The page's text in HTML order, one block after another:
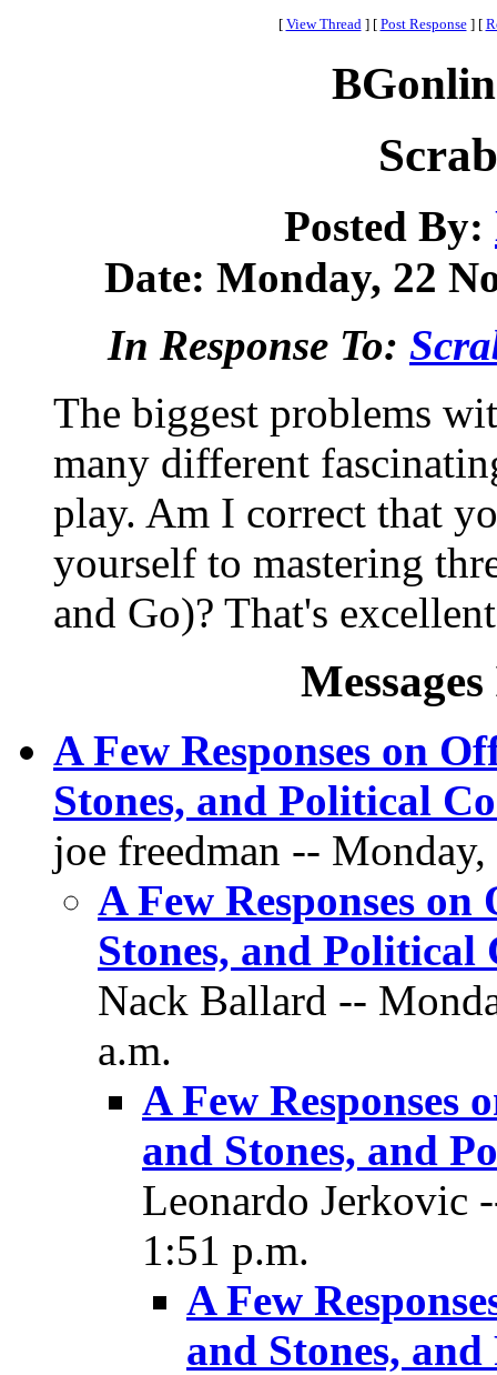
[ View Thread ] [ Post Response ] [
Posted By:
Date: Monday, 22
In Response To:
The biggest problems
many different
play. Am I correct that
yourself to mastering
and Go)? That's
A Few Responses on
Stones, and Political
joe freedman --
A Few Responses
Stones, and Political
Nack Ballard --
a.m.
A Few Responses
and Stones, and
Leonardo Jerkovic
1:51 p.m.
A Few
and Stones,